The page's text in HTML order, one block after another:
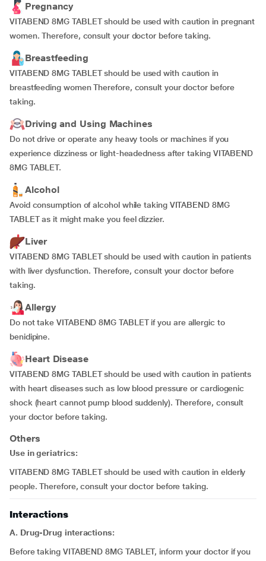
Pregnancy
VITABEND 8MG TABLET should be used with caution in pregnant
women. Therefore, consult your doctor before taking.
Breastfeeding
VITABEND 8MG TABLET should be used with caution in
breastfeeding women Therefore, consult your doctor before
taking.
Driving and Using Machines
Do not drive or operate any heavy tools or machines if you
experience dizziness or light-headedness after taking VITABEND
8MG TABLET.
Alcohol
Avoid consumption of alcohol while taking VITABEND 8MG
TABLET as it might make you feel dizzier.
Liver
VITABEND 8MG TABLET should be used with caution in patients
with liver dysfunction. Therefore, consult your doctor before
taking.
Allergy
Do not take VITABEND 8MG TABLET if you are allergic to
benidipine.
Heart Disease
VITABEND 8MG TABLET should be used with caution in patients
with heart diseases such as low blood pressure or cardiogenic
shock (heart cannot pump blood suddenly). Therefore, consult
your doctor before taking.
Others
Use in geriatrics:
VITABEND 8MG TABLET should be used with caution in elderly
people. Therefore, consult your doctor before taking.
Interactions
A. Drug-Drug interactions:
Before taking VITABEND 8MG TABLET, inform your doctor if you